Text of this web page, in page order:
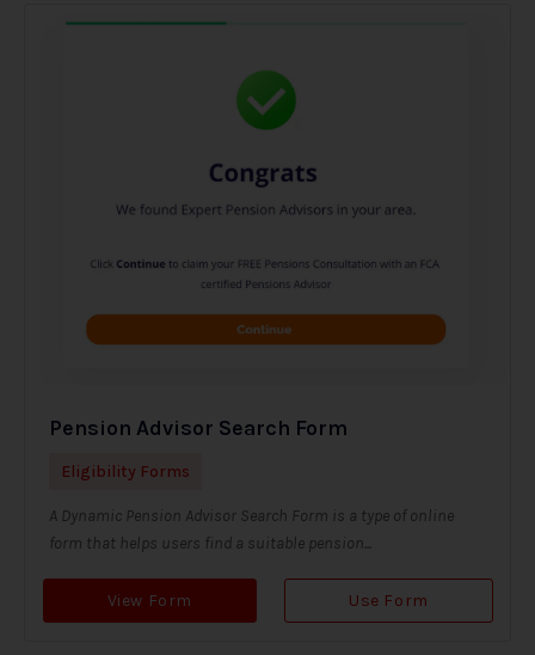
Pension Advisor Search Form
Eligibility Forms
A Dynamic Pension Advisor Search Form is a type of online
form that helps users find a suitable pension...
View Form Use Form